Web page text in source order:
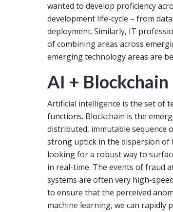
wanted to develop proficiency
development life-cycle – from
deployment. Similarly, IT
of combining areas across
emerging technology areas are
AI + Blockchain
Artificial intelligence is the set of
functions. Blockchain is the
distributed, immutable sequence
strong uptick in the dispersion of
looking for a robust way to
in real-time. The events of fraud
systems are often very high-
to ensure that the perceived
machine learning, we can rapidly